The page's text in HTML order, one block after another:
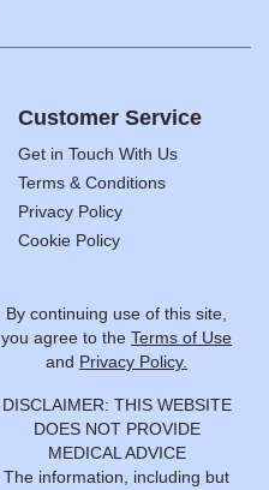
Customer Service
Get in Touch With Us
Terms & Conditions
Privacy Policy
Cookie Policy
By continuing use of this site,
you agree to the Terms of Use
and Privacy Policy.
DISCLAIMER: THIS WEBSITE
DOES NOT PROVIDE
MEDICAL ADVICE
The information, including but